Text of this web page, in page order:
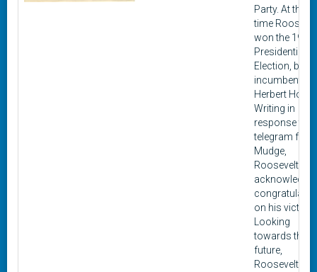
Party. At this
time
won the 1932
Presidential
Election,
incumbent
Herbert
Writing in
response to a
telegram from
Mudge,
Roosevelt
on his victory.
Looking
towards the
future,
Roosevelt